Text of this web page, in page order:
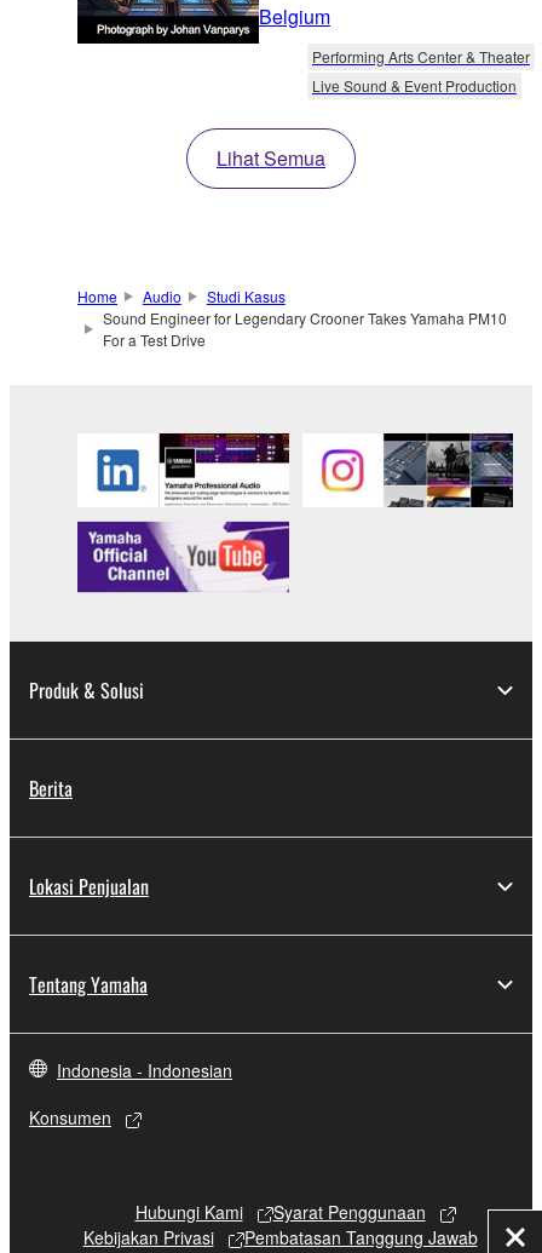
Belgium
Performing Arts Center & Theater
Live Sound & Event Production
Lihat Semua
Home Audio
Studi Kasus
Sound Engineer for Legendary Crooner Takes Yamaha PM10
For a Test Drive
Produk & Solusi
Berita
Lokasi Penjualan
Tentang Yamaha
Indonesia - Indonesian
Konsumen
Hubungi Kami
Syarat Penggunaan
Kebijakan Privasi
Pembatasan Tanggung Jawab